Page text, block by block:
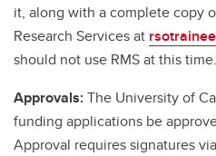
it, along with a complete copy
Research Services at
should not use RMS at this time.
Approvals:The University of
funding applications be
Approval requires signatures